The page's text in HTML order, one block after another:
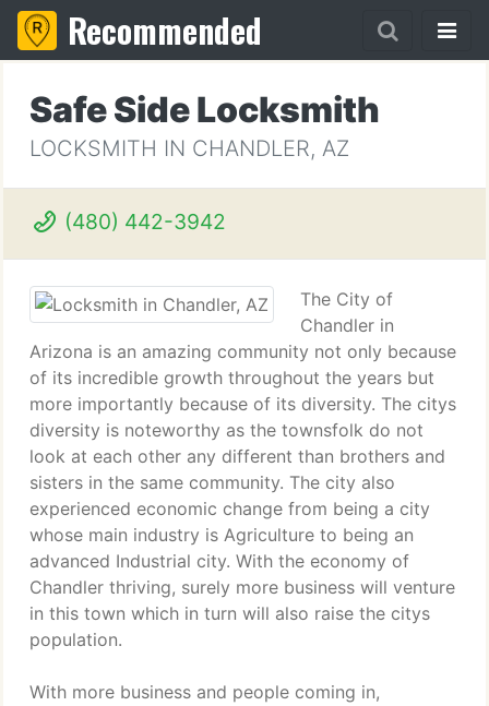
Recommended
Safe Side Locksmith
LOCKSMITH IN CHANDLER, AZ
(480) 442-3942
The City of
Chandler in
Arizona is an amazing community not only because
of its incredible growth throughout the years but
more importantly because of its diversity. The citys
diversity is noteworthy as the townsfolk do not
look at each other any different than brothers and
sisters in the same community. The city also
experienced economic change from being a city
whose main industry is Agriculture to being an
advanced Industrial city. With the economy of
Chandler thriving, surely more business will venture
in this town which in turn will also raise the citys
population.
With more business and people coming in,